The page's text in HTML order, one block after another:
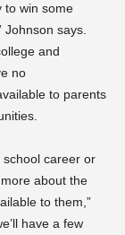
to win some
says.
and
no
to parents
school career or
about the
to them,”
have a few